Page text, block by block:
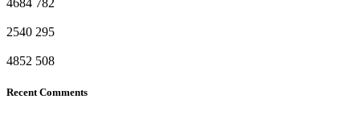
4684 782
2540 295
4852 508
Recent Comments